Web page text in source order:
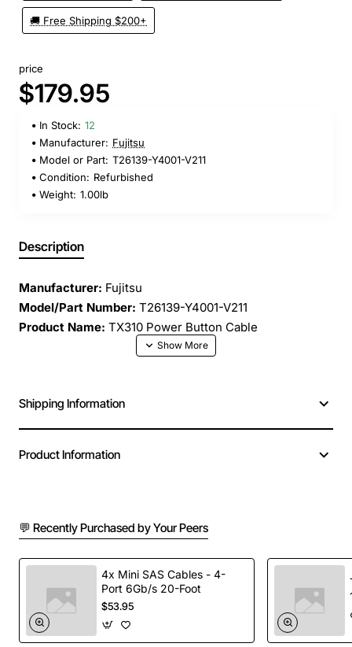
🚚 Free Shipping $200+
price
$179.95
In Stock: 12
Manufacturer: Fujitsu
Model or Part: T26139-Y4001-V211
Condition: Refurbished
Weight: 1.00lb
Description
Manufacturer: Fujitsu
Model/Part Number: T26139-Y4001-V211
Product Name: TX310 Power Button Cable
the power button interface on compatible Fujitsu
systems. Built with high quality conductors and robust
insulation, this cable delivers reliable signal
Key Features
OEM grade construction ensures exact fit and
performance
Gold-plated contacts reduce corrosion and
Shipping Information
Product Information
💬 Recently Purchased by Your Peers
4x Mini SAS Cables - 4-
Port 6Gb/s 20-Foot
$53.95